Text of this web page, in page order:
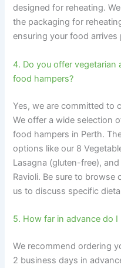
designed for reheating.
the packaging for
ensuring your food
4. Do you offer
food hampers?
Yes, we are committed to
We offer a wide selection
food hampers in Perth.
options like our 8
Lasagna (gluten-free),
Ravioli. Be sure to
us to discuss specific
5. How far in advance do
We recommend ordering
2 business days in